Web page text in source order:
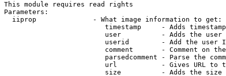
This module requires read rights
Parameters:
  iiprop              - What image information to get:
timestamp     - Adds
user          - Adds the
userid        - Add the user
comment       - Comment on
parsedcomment - Parse the
url           - Gives URL to
size          - Adds the